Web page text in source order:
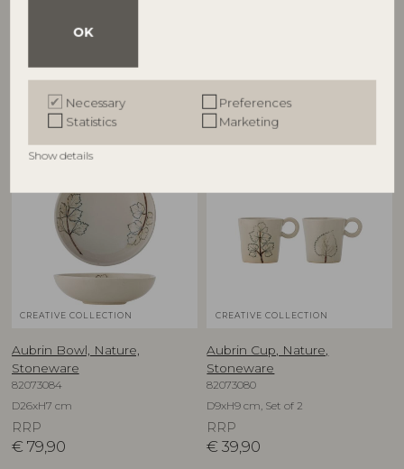
OK
Necessary
Preferences
Statistics
Marketing
Show details
57,90
CREATIVE COLLECTION
Aubrin Bowl, Nature,
Stoneware
82073084
D26xH7 cm
RRP
€ 79,90
CREATIVE COLLECTION
Aubrin Cup, Nature,
Stoneware
82073080
D9xH9 cm, Set of 2
RRP
€ 39,90